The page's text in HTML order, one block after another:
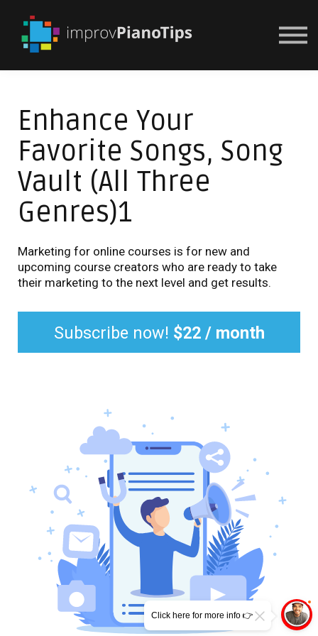
Or Try For $1
Enhance Your
Favorite Songs, Song
Vault (All Three
Genres)1
Marketing for online courses is for new and
upcoming course creators who are ready to take
their marketing to the next level and get results.
Subscribe now! $22 / month
Click here for more info 👉